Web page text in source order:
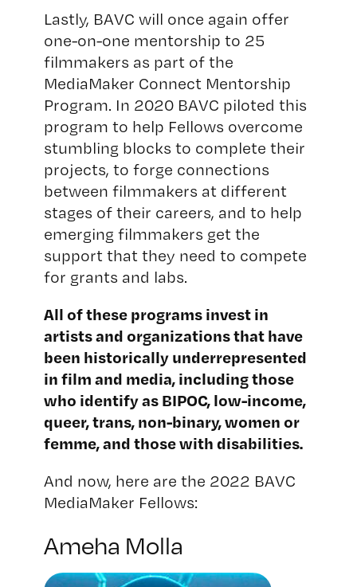
Lastly, BAVC will once again offer
one-on-one mentorship to 25
filmmakers as part of the
MediaMaker Connect Mentorship
Program. In 2020 BAVC piloted this
program to help Fellows overcome
stumbling blocks to complete their
projects, to forge connections
between filmmakers at different
stages of their careers, and to help
emerging filmmakers get the
support that they need to compete
for grants and labs.
All of these programs invest in
artists and organizations that have
been historically underrepresented
in film and media, including those
who identify as BIPOC, low-income,
queer, trans, non-binary, women or
femme, and those with disabilities.
And now, here are the 2022 BAVC
MediaMaker Fellows:
Ameha Molla